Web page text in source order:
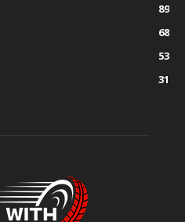
89
68
53
31